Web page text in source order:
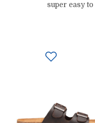
super easy